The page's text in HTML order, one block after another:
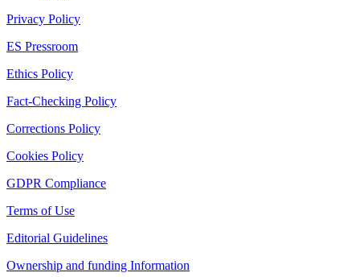
Privacy Policy
ES Pressroom
Ethics Policy
Fact-Checking Policy
Corrections Policy
Cookies Policy
GDPR Compliance
Terms of Use
Editorial Guidelines
Ownership and funding Information